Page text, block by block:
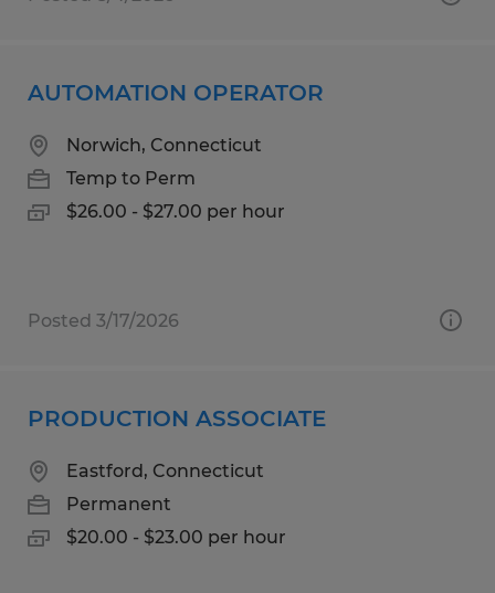
AUTOMATION OPERATOR
Norwich, Connecticut
Temp to Perm
$26.00 - $27.00 per hour
Posted 3/17/2026
PRODUCTION ASSOCIATE
Eastford, Connecticut
Permanent
$20.00 - $23.00 per hour